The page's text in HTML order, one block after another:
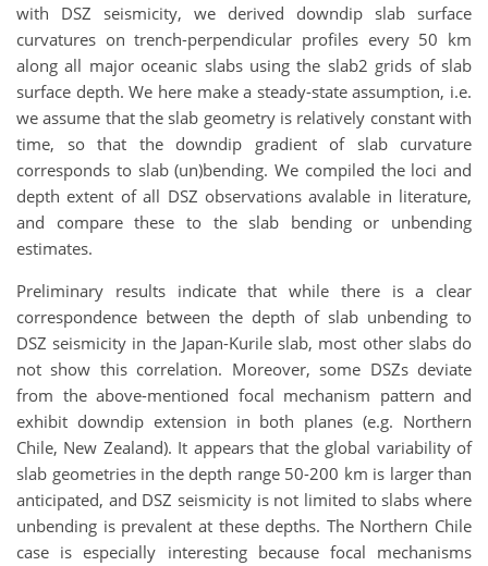
with DSZ seismicity, we derived downdip slab surface
curvatures on trench-perpendicular profiles every 50 km
along all major oceanic slabs using the slab2 grids of slab
surface depth. We here make a steady-state assumption, i.e.
we assume that the slab geometry is relatively constant with
time, so that the downdip gradient of slab curvature
corresponds to slab (un)bending. We compiled the loci and
depth extent of all DSZ observations avalable in literature,
and compare these to the slab bending or unbending
estimates.
Preliminary results indicate that while there is a clear
correspondence between the depth of slab unbending to
DSZ seismicity in the Japan-Kurile slab, most other slabs do
not show this correlation. Moreover, some DSZs deviate
from the above-mentioned focal mechanism pattern and
exhibit downdip extension in both planes (e.g. Northern
Chile, New Zealand). It appears that the global variability of
slab geometries in the depth range 50-200 km is larger than
anticipated, and DSZ seismicity is not limited to slabs where
unbending is prevalent at these depths. The Northern Chile
case is especially interesting because focal mechanisms